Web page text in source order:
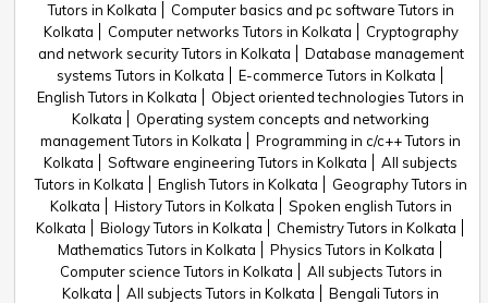
Tutors in Kolkata
Computer basics and pc software Tutors in
Kolkata
Computer networks Tutors in Kolkata
Cryptography
and network security Tutors in Kolkata
Database management
systems Tutors in Kolkata
E-commerce Tutors in Kolkata
English Tutors in Kolkata
Object oriented technologies Tutors in
Kolkata
Operating system concepts and networking
management Tutors in Kolkata
Programming in c/c++ Tutors in
Kolkata
Software engineering Tutors in Kolkata
All subjects
Tutors in Kolkata
English Tutors in Kolkata
Geography Tutors in
Kolkata
History Tutors in Kolkata
Spoken english Tutors in
Kolkata
Biology Tutors in Kolkata
Chemistry Tutors in Kolkata
Mathematics Tutors in Kolkata
Physics Tutors in Kolkata
Computer science Tutors in Kolkata
All subjects Tutors in
Kolkata
All subjects Tutors in Kolkata
Bengali Tutors in